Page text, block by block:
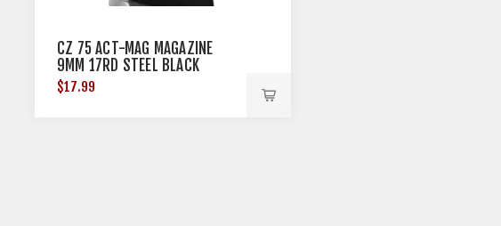
CZ 75 ACT-MAG MAGAZINE
9MM 17RD STEEL BLACK
$17.99